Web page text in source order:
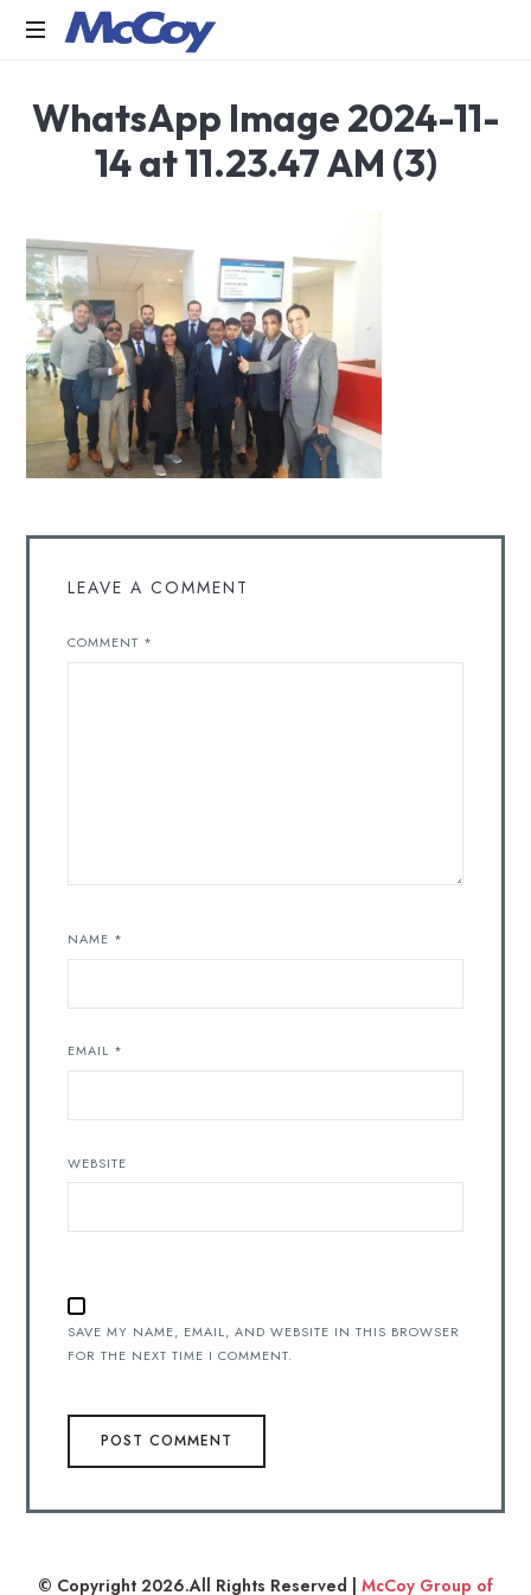
manufacturers
of
Sealants,
Silicone,
Building
Hardware,
Door
Window
Hardware,
Fly
Screen
WhatsApp Image 2024-11-
14 at 11.23.47 AM (3)
LEAVE A COMMENT
COMMENT *
NAME *
EMAIL *
WEBSITE
SAVE MY NAME, EMAIL, AND WEBSITE IN THIS BROWSER
FOR THE NEXT TIME I COMMENT.
© Copyright 2026.All Rights Reserved | McCoy Group of